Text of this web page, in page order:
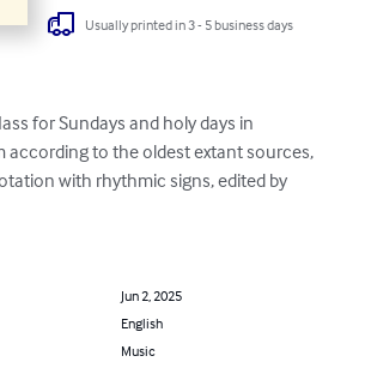
Usually printed in 3 - 5 business days
for Sundays and holy days in
according to the oldest extant sources,
with rhythmic signs, edited by
Jun 2, 2025
English
Music